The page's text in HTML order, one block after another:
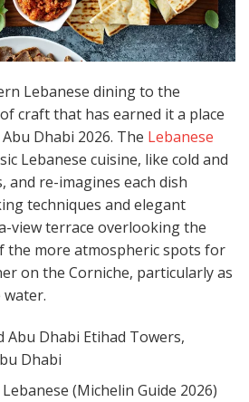
Lebanese dining to the
craft that has earned it a place
Dhabi 2026. The Lebanese
Lebanese cuisine, like cold and
and re-imagines each dish
techniques and elegant
view terrace overlooking the
the more atmospheric spots for
on the Corniche, particularly as
Abu Dhabi Etihad Towers,
Dhabi
(Michelin Guide 2026)